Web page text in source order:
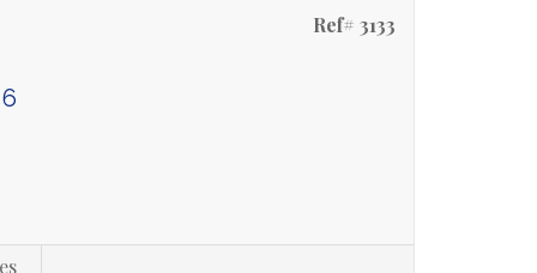
Ref# 3133